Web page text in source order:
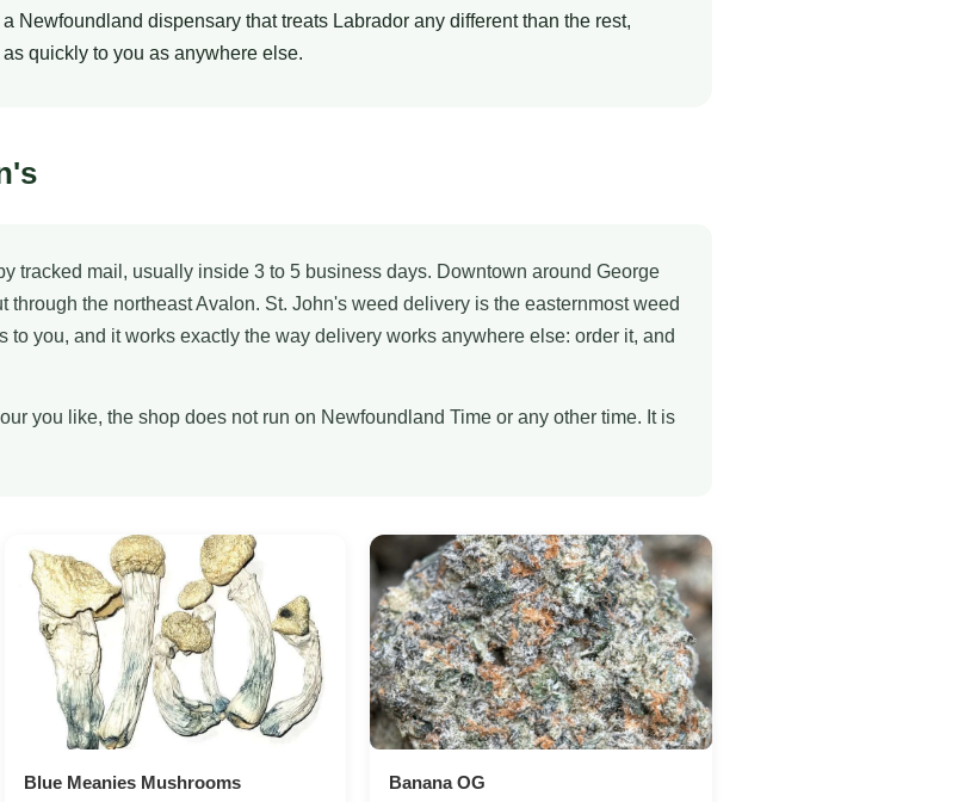
Newfoundland dispensary that treats Labrador any different than the rest,
quickly to you as anywhere else.
tracked mail, usually inside 3 to 5 business days. Downtown around George
through the northeast Avalon. St. John's weed delivery is the easternmost weed
to you, and it works exactly the way delivery works anywhere else: order it, and
you like, the shop does not run on Newfoundland Time or any other time. It is
Blue Meanies Mushrooms
Banana OG